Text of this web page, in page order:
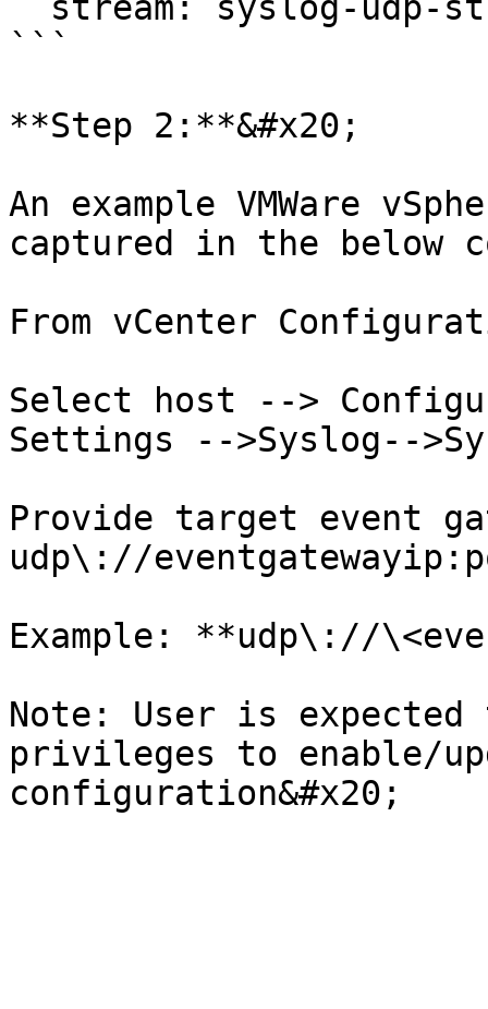
```
**Step 2:**&#x20;
An example VMWare
captured in the below
From vCenter
Select host -->
Settings -->Syslog--
Provide target event
udp\://
Example: **udp\://
Note: User is
privileges to enable/